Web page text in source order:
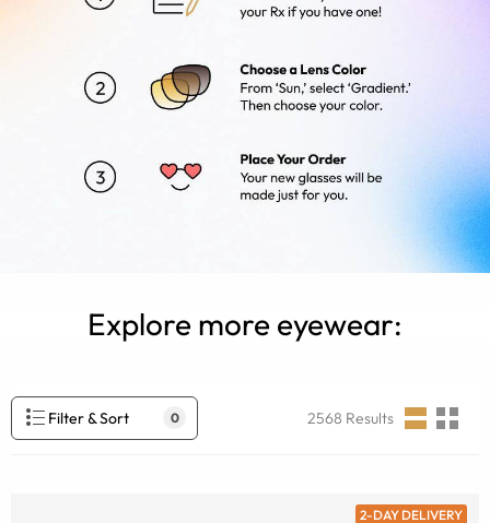
Explore more eyewear:
Filter & Sort 0 2568 Results
2-DAY DELIVERY